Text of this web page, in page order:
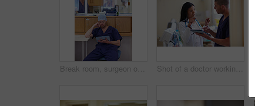
Break room, surgeon or reading tablet for operation preparation, procedure refresh or review steps. Doctors, digital textbook or man with tech to research surgical info, medical record or hospital Shot of a doctor working in a hospital